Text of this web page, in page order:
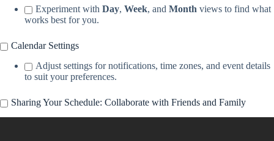
Experiment with Day, Week, and Month views to find what
works best for you.
Calendar Settings
Adjust settings for notifications, time zones, and event details
to suit your preferences.
Sharing Your Schedule: Collaborate with Friends and Family